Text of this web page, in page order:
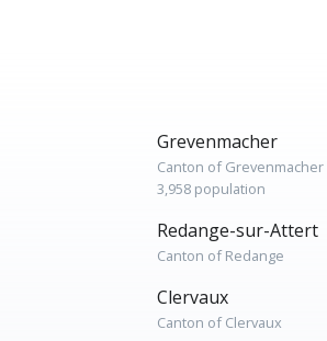
Grevenmacher
Canton of Grevenmacher
3,958 population
Redange-sur-Attert
Canton of Redange
Clervaux
Canton of Clervaux